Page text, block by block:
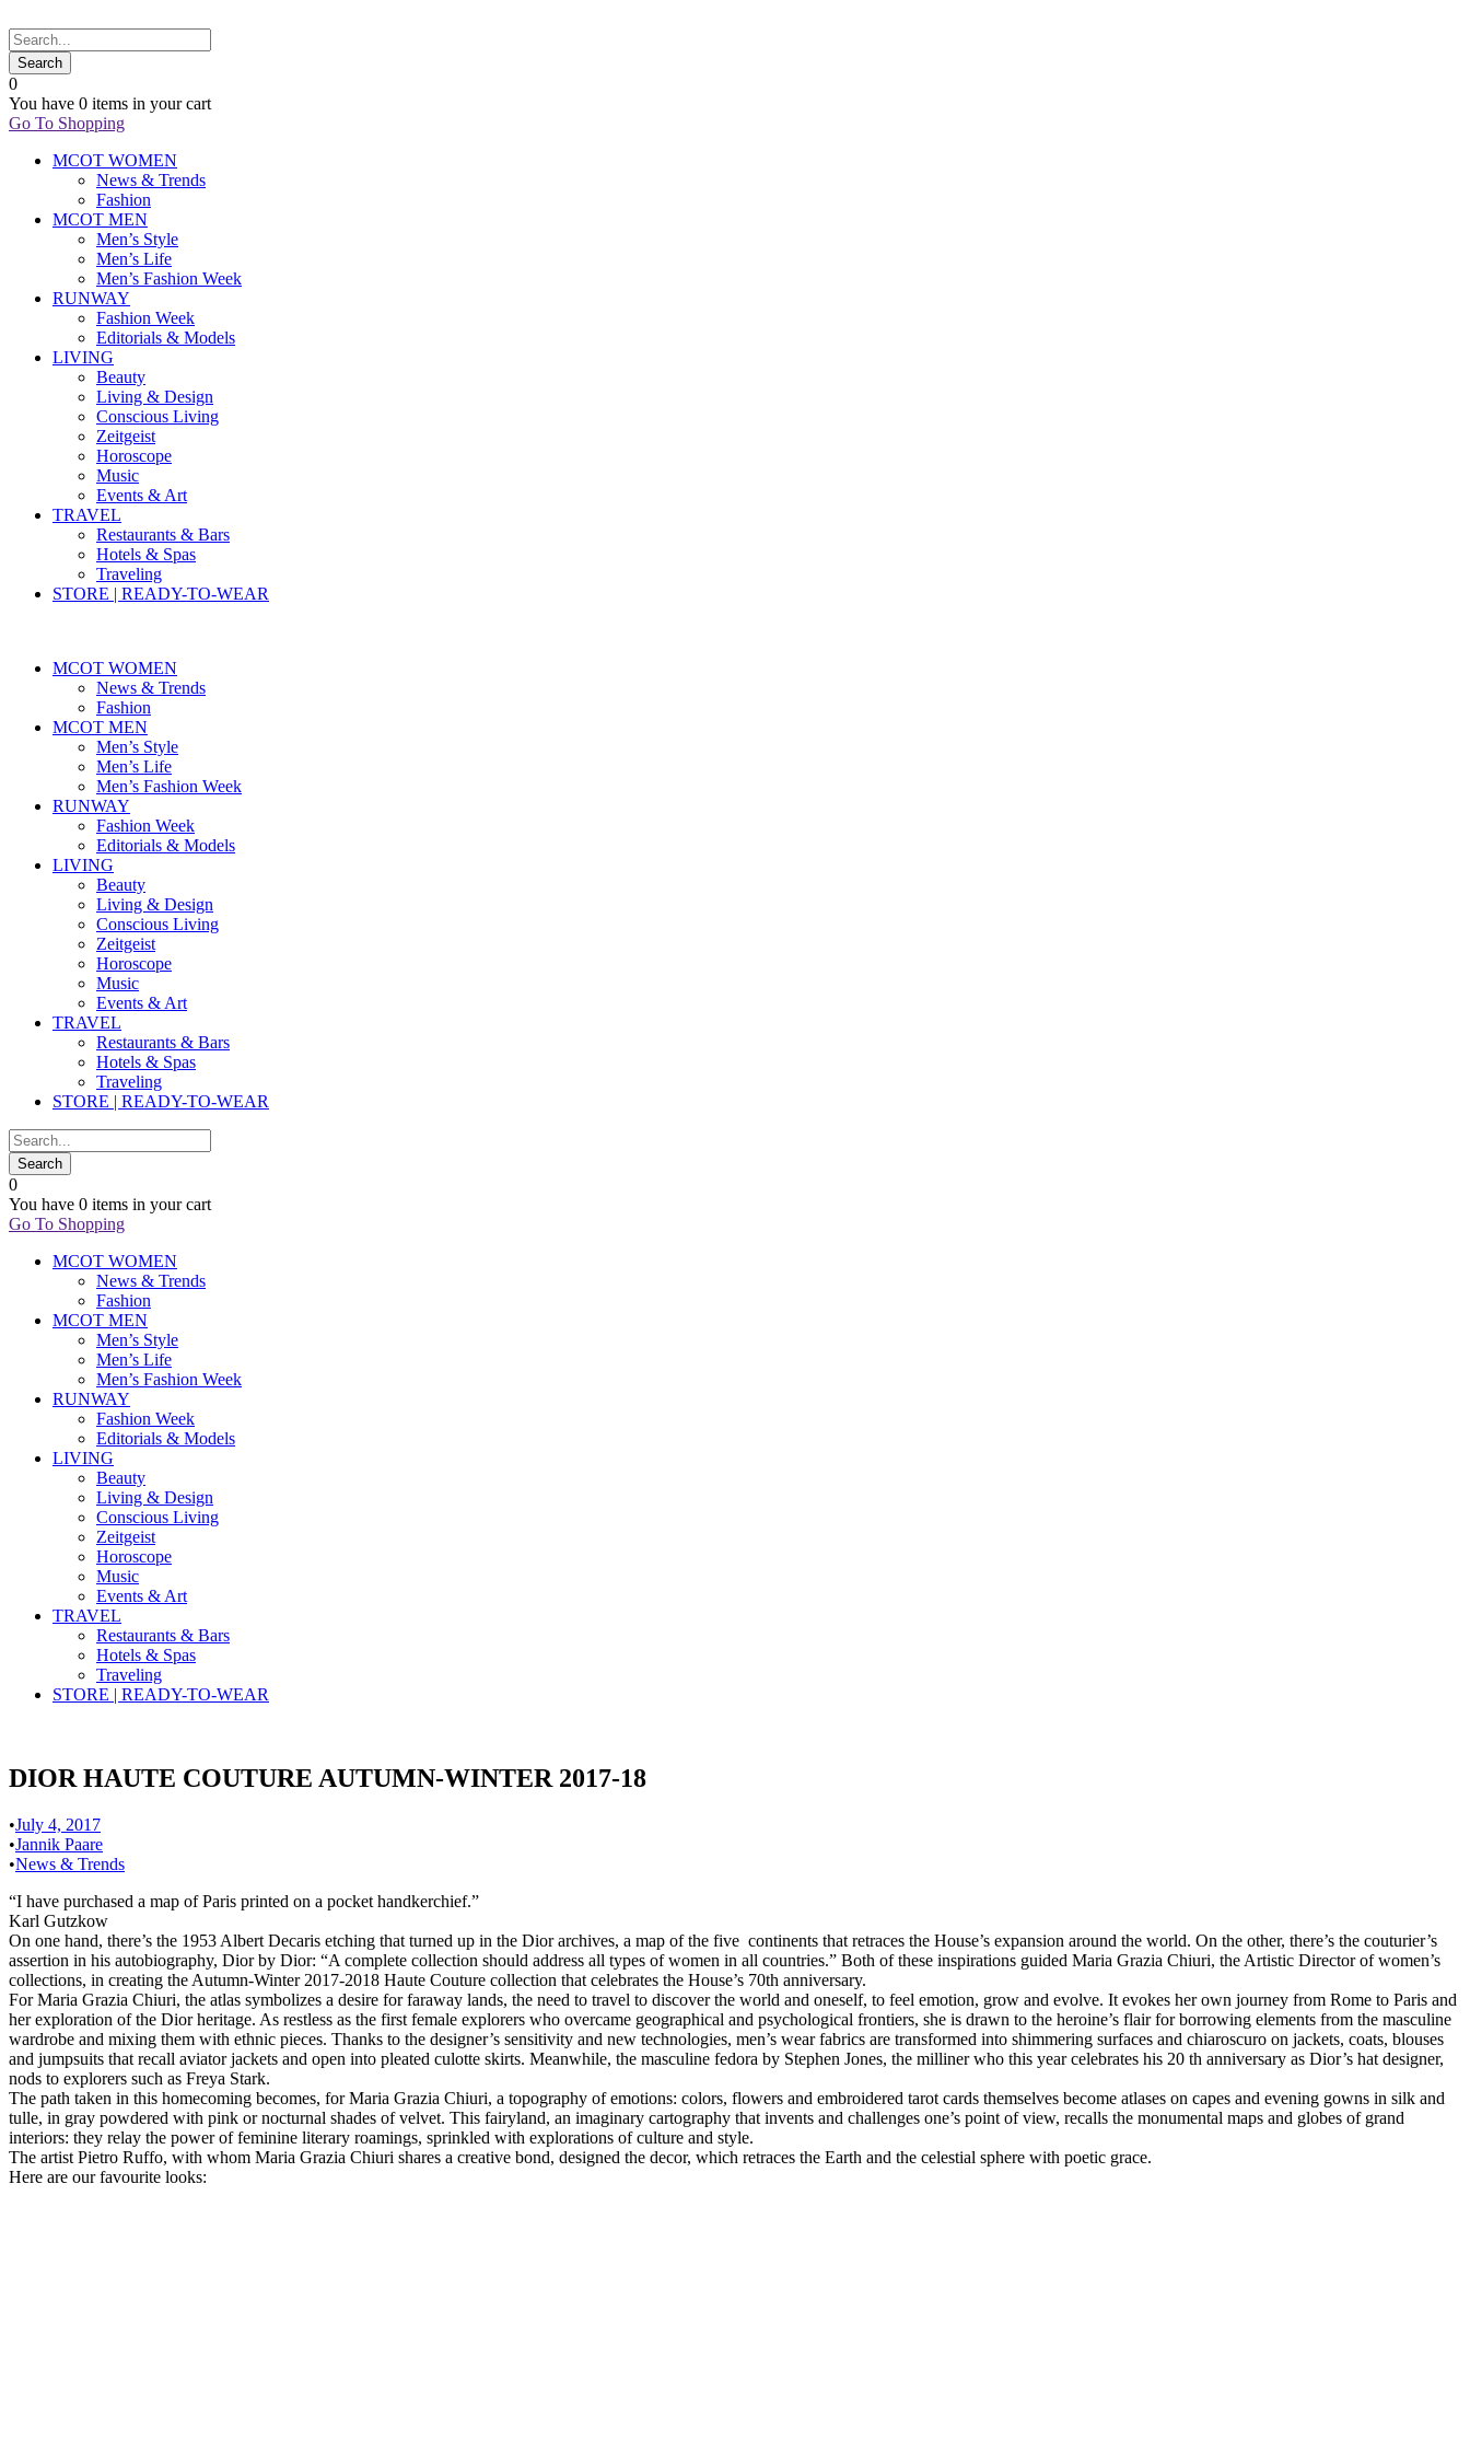
0
You have 0 items in your cart
Go To Shopping
MCOT WOMEN
News & Trends
Fashion
MCOT MEN
Men’s Style
Men’s Life
Men’s Fashion Week
RUNWAY
Fashion Week
Editorials & Models
LIVING
Beauty
Living & Design
Conscious Living
Zeitgeist
Horoscope
Music
Events & Art
TRAVEL
Restaurants & Bars
Hotels & Spas
Traveling
STORE | READY-TO-WEAR
MCOT WOMEN
News & Trends
Fashion
MCOT MEN
Men’s Style
Men’s Life
Men’s Fashion Week
RUNWAY
Fashion Week
Editorials & Models
LIVING
Beauty
Living & Design
Conscious Living
Zeitgeist
Horoscope
Music
Events & Art
TRAVEL
Restaurants & Bars
Hotels & Spas
Traveling
STORE | READY-TO-WEAR
0
You have 0 items in your cart
Go To Shopping
MCOT WOMEN
News & Trends
Fashion
MCOT MEN
Men’s Style
Men’s Life
Men’s Fashion Week
RUNWAY
Fashion Week
Editorials & Models
LIVING
Beauty
Living & Design
Conscious Living
Zeitgeist
Horoscope
Music
Events & Art
TRAVEL
Restaurants & Bars
Hotels & Spas
Traveling
STORE | READY-TO-WEAR
DIOR HAUTE COUTURE AUTUMN-WINTER 2017-18
•July 4, 2017
•Jannik Paare
•News & Trends
“I have purchased a map of Paris printed on a pocket handkerchief.”
Karl Gutzkow
On one hand, there’s the 1953 Albert Decaris etching that turned up in the Dior archives, a map of the five continents that retraces the House’s expansion around the world. On the other, there’s the couturier’s
assertion in his autobiography, Dior by Dior: “A complete collection should address all types of women in all countries.” Both of these inspirations guided Maria Grazia Chiuri, the Artistic Director of women’s
collections, in creating the Autumn-Winter 2017-2018 Haute Couture collection that celebrates the House’s 70th anniversary.
For Maria Grazia Chiuri, the atlas symbolizes a desire for faraway lands, the need to travel to discover the world and oneself, to feel emotion, grow and evolve. It evokes her own journey from Rome to Paris and
her exploration of the Dior heritage. As restless as the first female explorers who overcame geographical and psychological frontiers, she is drawn to the heroine’s flair for borrowing elements from the masculine
wardrobe and mixing them with ethnic pieces. Thanks to the designer’s sensitivity and new technologies, men’s wear fabrics are transformed into shimmering surfaces and chiaroscuro on jackets, coats, blouses
and jumpsuits that recall aviator jackets and open into pleated culotte skirts. Meanwhile, the masculine fedora by Stephen Jones, the milliner who this year celebrates his 20 th anniversary as Dior’s hat designer,
nods to explorers such as Freya Stark.
The path taken in this homecoming becomes, for Maria Grazia Chiuri, a topography of emotions: colors, flowers and embroidered tarot cards themselves become atlases on capes and evening gowns in silk and
tulle, in gray powdered with pink or nocturnal shades of velvet. This fairyland, an imaginary cartography that invents and challenges one’s point of view, recalls the monumental maps and globes of grand
interiors: they relay the power of feminine literary roamings, sprinkled with explorations of culture and style.
The artist Pietro Ruffo, with whom Maria Grazia Chiuri shares a creative bond, designed the decor, which retraces the Earth and the celestial sphere with poetic grace.
Here are our favourite looks: